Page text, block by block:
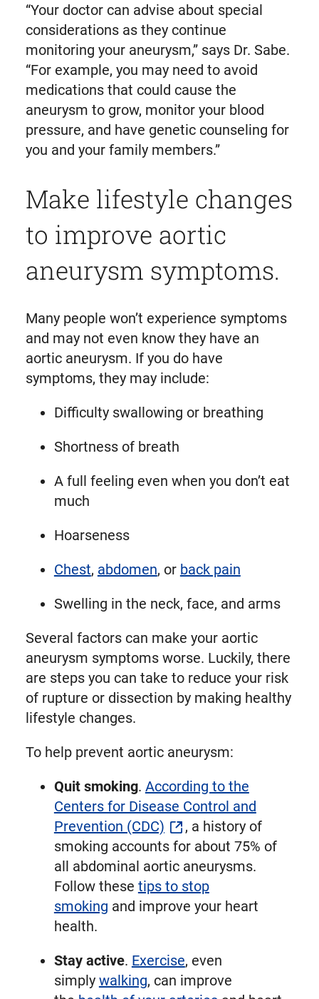
“Your doctor can advise about special
considerations as they continue
monitoring your aneurysm,” says Dr. Sabe.
“For example, you may need to avoid
medications that could cause the
aneurysm to grow, monitor your blood
pressure, and have genetic counseling for
you and your family members.”
Make lifestyle changes
to improve aortic
aneurysm symptoms.
Many people won’t experience symptoms
and may not even know they have an
aortic aneurysm. If you do have
symptoms, they may include:
Difficulty swallowing or breathing
Shortness of breath
A full feeling even when you don’t eat
much
Hoarseness
Chest, abdomen, or back pain
Swelling in the neck, face, and arms
Several factors can make your aortic
aneurysm symptoms worse. Luckily, there
are steps you can take to reduce your risk
of rupture or dissection by making healthy
lifestyle changes.
To help prevent aortic aneurysm:
Quit smoking. According to the
Centers for Disease Control and
Prevention (CDC)
, a history of
smoking accounts for about 75% of
all abdominal aortic aneurysms.
Follow these tips to stop
smoking and improve your heart
health.
Stay active. Exercise, even
simply walking, can improve